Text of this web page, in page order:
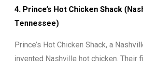
4. Prince’s Hot Chicken Shack
Tennessee)
Prince’s Hot Chicken Shack, a
invented Nashville hot chicken. Their